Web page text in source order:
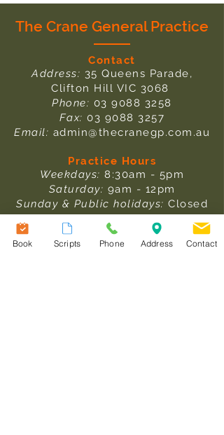
The Crane General Practice
Contact
Address: 35 Queens Parade,
Clifton Hill VIC 3068
Phone: 03 9088 3258
Fax:03 9088 3257
Email: admin@thecranegp.com.au
Practice Hours
Weekdays: 8:30am - 5pm
Saturday: 9am - 12pm
Sunday & Public holidays: Closed
Pathology Collection Hours
Weekdays:
: 8am - 1pm & 1:30pm -
Book Scripts Phone Address Contact